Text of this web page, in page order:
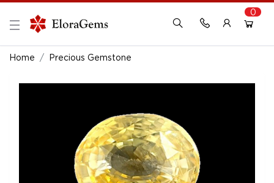
New Here?
Login with Facebook or Google
0
Home Precious Gemstone